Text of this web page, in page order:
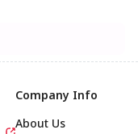
Company Info
About Us